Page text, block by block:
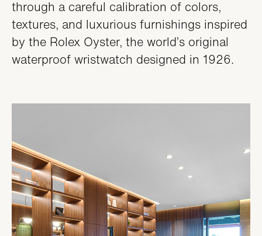
through a careful calibration of colors,
textures, and luxurious furnishings inspired
by the Rolex Oyster, the world’s original
waterproof wristwatch designed in 1926.